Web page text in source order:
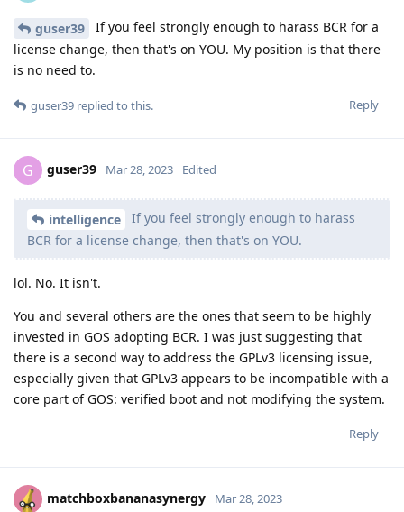
guser39
If you feel strongly enough to harass BCR for a
license change, then that's on YOU. My position is that there
is no need to.
Reply
guser39 replied to this.
G guser39 Mar 28, 2023 Edited
intelligence
If you feel strongly enough to harass
BCR for a license change, then that's on YOU.
lol. No. It isn't.
You and several others are the ones that seem to be highly
invested in GOS adopting BCR. I was just suggesting that
there is a second way to address the GPLv3 licensing issue,
especially given that GPLv3 appears to be incompatible with a
core part of GOS: verified boot and not modifying the system.
Reply
matchboxbananasynergy Mar 28, 2023